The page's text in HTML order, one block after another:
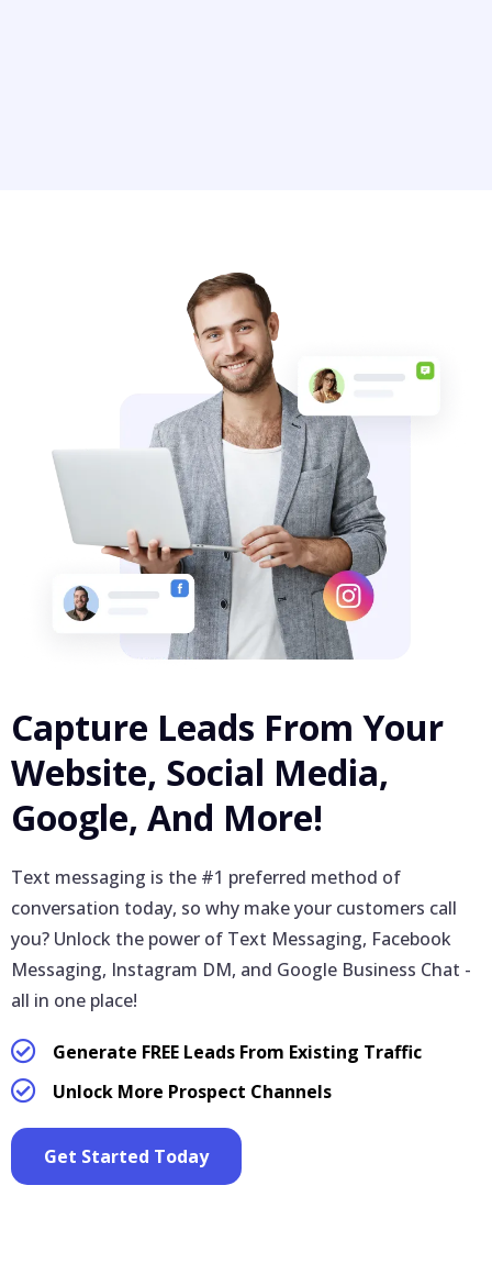
Capture Leads From Your
Website, Social Media,
Google, And More!
Text messaging is the #1 preferred method of
conversation today, so why make your customers call
you? Unlock the power of Text Messaging, Facebook
Messaging, Instagram DM, and Google Business Chat -
all in one place!
Generate FREE Leads From Existing Traffic
Unlock More Prospect Channels
Get Started Today